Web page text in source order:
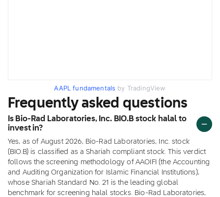
AAPL fundamentals by TradingView
Frequently asked questions
Is Bio-Rad Laboratories, Inc. BIO.B stock halal to
invest in?
Yes, as of August 2026, Bio-Rad Laboratories, Inc. stock
(BIO.B) is classified as a Shariah compliant stock. This verdict
follows the screening methodology of AAOIFI (the Accounting
and Auditing Organization for Islamic Financial Institutions),
whose Shariah Standard No. 21 is the leading global
benchmark for screening halal stocks. Bio-Rad Laboratories,